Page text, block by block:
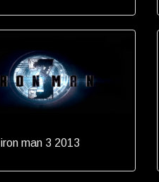
iron man 3 2013